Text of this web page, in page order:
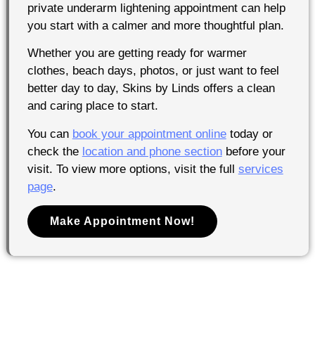
private underarm lightening appointment can help
you start with a calmer and more thoughtful plan.
Whether you are getting ready for warmer
clothes, beach days, photos, or just want to feel
better day to day, Skins by Linds offers a clean
and caring place to start.
You can book your appointment onlinetoday or
check the location and phone sectionbefore your
visit. To view more options, visit the full services
page.
Make Appointment Now!